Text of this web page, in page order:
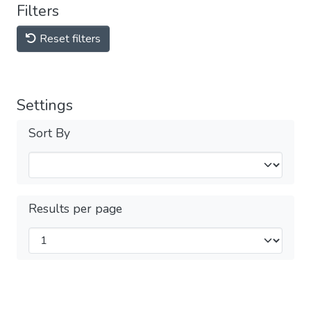
Filters
Reset filters
Settings
Sort By
Results per page